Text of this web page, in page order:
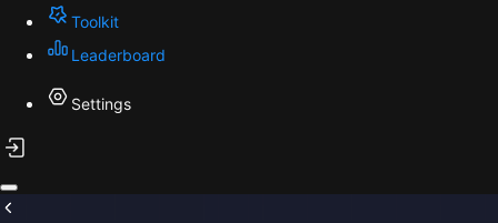
Toolkit
Leaderboard
Settings